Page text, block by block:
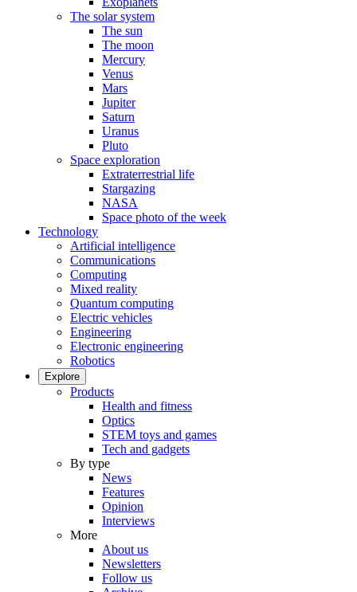
The solar system
The sun
The moon
Mercury
Venus
Mars
Jupiter
Saturn
Uranus
Pluto
Space exploration
Extraterrestrial life
Stargazing
NASA
Space photo of the week
Technology
Artificial intelligence
Communications
Computing
Mixed reality
Quantum computing
Electric vehicles
Engineering
Electronic engineering
Robotics
Explore
Products
Health and fitness
Optics
STEM toys and games
Tech and gadgets
By type
News
Features
Opinion
Interviews
More
About us
Newsletters
Follow us